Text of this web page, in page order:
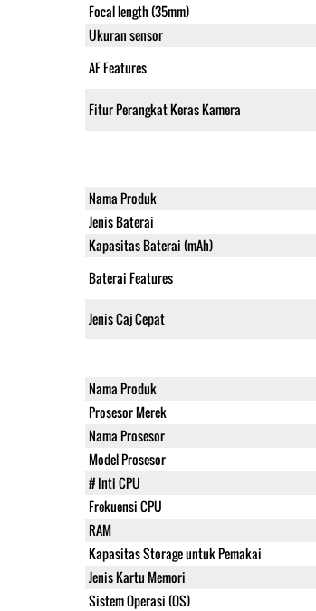
Focal length (35mm)
Ukuran sensor
AF Features
Fitur Perangkat Keras Kamera
Nama Produk
Jenis Baterai
Kapasitas Baterai (mAh)
Baterai Features
Jenis Caj Cepat
Nama Produk
Prosesor Merek
Nama Prosesor
Model Prosesor
# Inti CPU
Frekuensi CPU
RAM
Kapasitas Storage untuk Pemakai
Jenis Kartu Memori
Sistem Operasi (OS)